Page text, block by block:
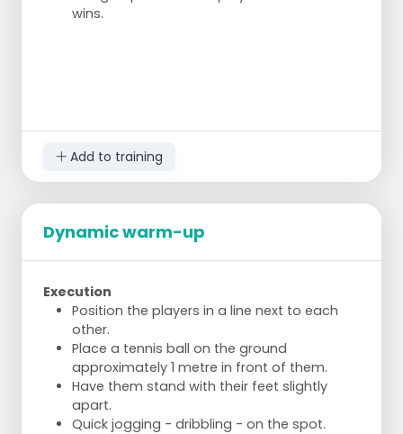
wins.
Add to training
Dynamic warm-up
Execution
Position the players in a line next to each
other.
Place a tennis ball on the ground
approximately 1 metre in front of them.
Have them stand with their feet slightly
apart.
Quick jogging - dribbling - on the spot.